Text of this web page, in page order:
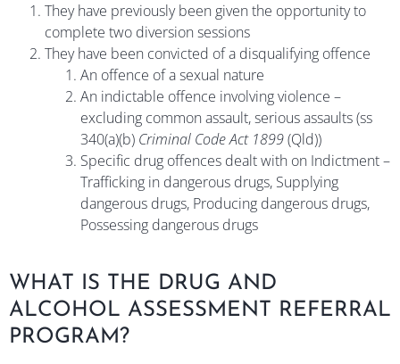
They have previously been given the opportunity to
complete two diversion sessions
They have been convicted of a disqualifying offence
An offence of a sexual nature
An indictable offence involving violence –
excluding common assault, serious assaults (ss
340(a)(b) Criminal Code Act 1899(Qld))
Specific drug offences dealt with on Indictment –
Trafficking in dangerous drugs, Supplying
dangerous drugs, Producing dangerous drugs,
Possessing dangerous drugs
WHAT IS THE DRUG AND
ALCOHOL ASSESSMENT REFERRAL
PROGRAM?